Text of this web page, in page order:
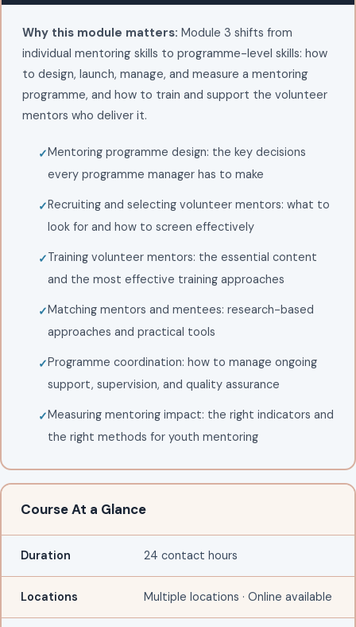
Why this module matters: Module 3 shifts from
individual mentoring skills to programme-level skills: how
to design, launch, manage, and measure a mentoring
programme, and how to train and support the volunteer
mentors who deliver it.
Mentoring programme design: the key decisions
every programme manager has to make
Recruiting and selecting volunteer mentors: what to
look for and how to screen effectively
Training volunteer mentors: the essential content
and the most effective training approaches
Matching mentors and mentees: research-based
approaches and practical tools
Programme coordination: how to manage ongoing
support, supervision, and quality assurance
Measuring mentoring impact: the right indicators and
the right methods for youth mentoring
Course At a Glance
Duration 24 contact hours
Locations Multiple locations · Online available